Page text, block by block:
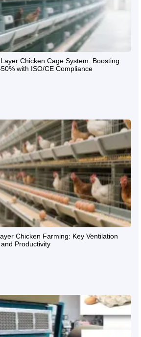
Chicken Cage System: Boosting
with ISO/CE Compliance
Chicken Farming: Key Ventilation
Productivity